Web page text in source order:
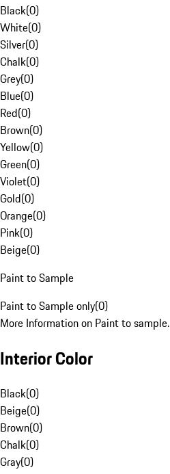
Black(0)
White(0)
Silver(0)
Chalk(0)
Grey(0)
Blue(0)
Red(0)
Brown(0)
Yellow(0)
Green(0)
Violet(0)
Gold(0)
Orange(0)
Pink(0)
Beige(0)
Paint to Sample
Paint to Sample only(0)
More Information on Paint to sample.
Interior Color
Black(0)
Beige(0)
Brown(0)
Chalk(0)
Gray(0)